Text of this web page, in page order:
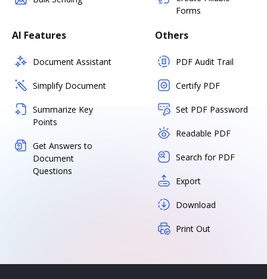
Forms
AI Features
Document Assistant
Simplify Document
Summarize Key
Points
Get Answers to
Document
Questions
Others
PDF Audit Trail
Certify PDF
Set PDF Password
Readable PDF
Search for PDF
Export
Download
Print Out